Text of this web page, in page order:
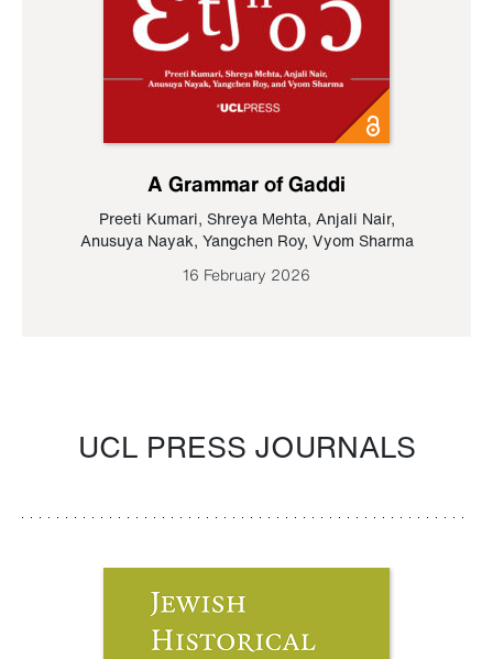
A Grammar of Gaddi
Preeti Kumari, Shreya Mehta, Anjali Nair,
Anusuya Nayak, Yangchen Roy, Vyom Sharma
16 February 2026
UCL PRESS JOURNALS